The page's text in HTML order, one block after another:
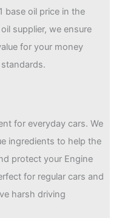
base oil price in the
supplier, we ensure
for your money
for everyday cars. We
ingredients to help the
protect your Engine
for regular cars and
harsh driving